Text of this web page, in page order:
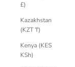
£)
Kazakhstan
(KZT ₸)
Kenya (KES
KSh)